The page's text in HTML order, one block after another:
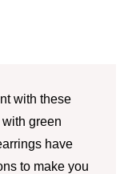
with these
green
have
to make you